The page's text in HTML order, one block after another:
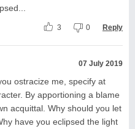
3 0 Reply
07 July 2019
ostracize me, specify at
By apportioning a blame
acquittal. Why should you let
have you eclipsed the light